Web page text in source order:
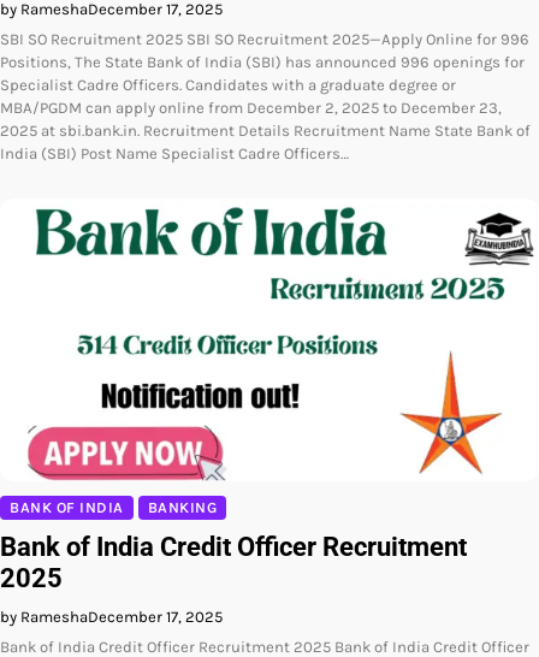
by RameshaDecember 17, 2025
SBI SO Recruitment 2025 SBI SO Recruitment 2025—Apply Online for 996
Positions, The State Bank of India (SBI) has announced 996 openings for
Specialist Cadre Officers. Candidates with a graduate degree or
MBA/PGDM can apply online from December 2, 2025 to December 23,
2025 at sbi.bank.in. Recruitment Details Recruitment Name State Bank of
India (SBI) Post Name Specialist Cadre Officers…
BANK OF INDIA BANKING
Bank of India Credit Officer Recruitment
2025
by RameshaDecember 17, 2025
Bank of India Credit Officer Recruitment 2025 Bank of India Credit Officer